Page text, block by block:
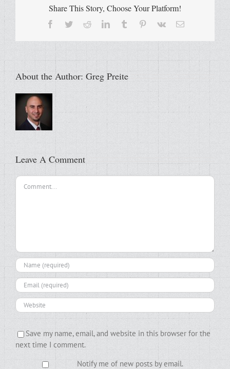
Share This Story, Choose Your Platform!
Facebook
TwitterRedditLinkedInTumblr Pinterest
Vk Email
About the Author: Greg Preite
Leave A Comment
Comment
Save my name, email, and website in this browser for the
next time I comment.
Notify me of new posts by email.